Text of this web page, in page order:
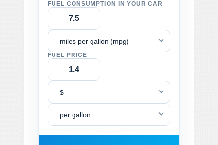
FUEL CONSUMPTION IN YOUR CAR
miles per gallon (mpg)
FUEL PRICE
$
per gallon